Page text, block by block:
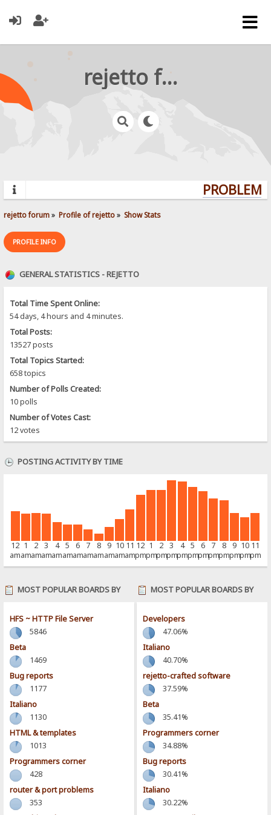
rejetto forum
rejetto forum» Profile of rejetto» Show Stats
PROFILE INFO
GENERAL STATISTICS - REJETTO
Total Time Spent Online:
54 days, 4 hours and 4 minutes.
Total Posts:
13527 posts
Total Topics Started:
658 topics
Number of Polls Created:
10 polls
Number of Votes Cast:
12 votes
POSTING ACTIVITY BY TIME
12
am
1
am
2
am
3
am
4
am
5
am
6
am
7
am
8
am
9
am
10
am
11
am
12
pm
1
pm
2
pm
3
pm
4
pm
5
pm
6
pm
7
pm
8
pm
9
pm
10
pm
11
pm
MOST POPULAR BOARDS BY
HFS ~ HTTP File Server
5846
Beta
1469
Bug reports
1177
Italiano
1130
HTML & templates
1013
Programmers corner
428
router & port problems
353
MOST POPULAR BOARDS BY
Developers
47.06%
Italiano
40.70%
rejetto-crafted software
37.59%
Beta
35.41%
Programmers corner
34.88%
Bug reports
30.41%
Italiano
30.22%